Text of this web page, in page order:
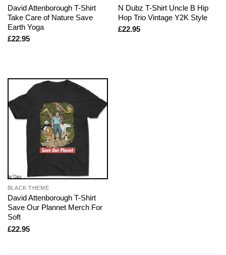
David Attenborough T-Shirt
Take Care of Nature Save
Earth Yoga
£22.95
N Dubz T-Shirt Uncle B Hip
Hop Trio Vintage Y2K Style
£22.95
BLACK THEME
David Attenborough T-Shirt
Save Our Plannet Merch For
Soft
£22.95